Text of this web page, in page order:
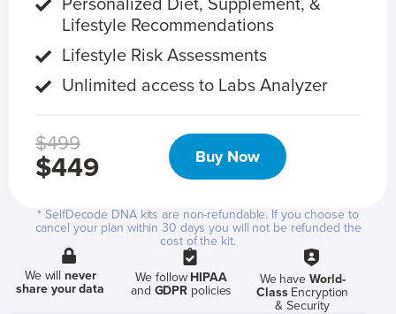
Personalized Diet, Supplement, &
Lifestyle Recommendations
Lifestyle Risk Assessments
Unlimited access to Labs Analyzer
$499
$449 Buy Now
* SelfDecode DNA kits are non-refundable. If you choose to
cancel your plan within 30 days you will not be refunded the
cost of the kit.
We willnever
share your data
We follow HIPAA
and GDPR policies
We have World-
ClassEncryption
& Security